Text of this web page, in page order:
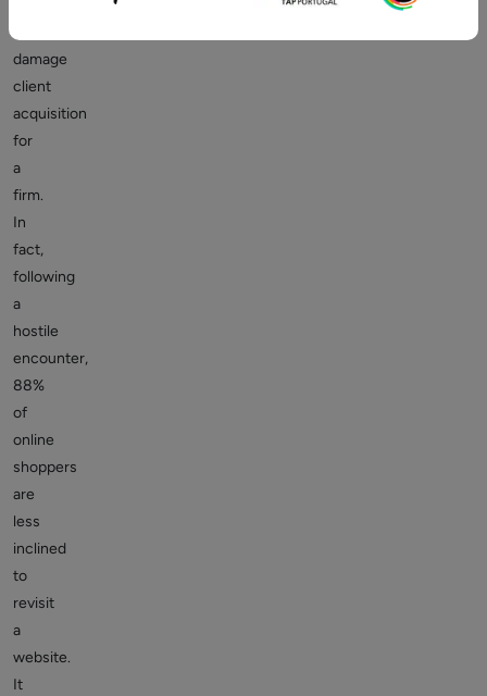
damage
client
acquisition
for
a
firm.
In
fact,
following
a
hostile
encounter,
88%
of
online
shoppers
are
less
inclined
to
revisit
a
website.
It